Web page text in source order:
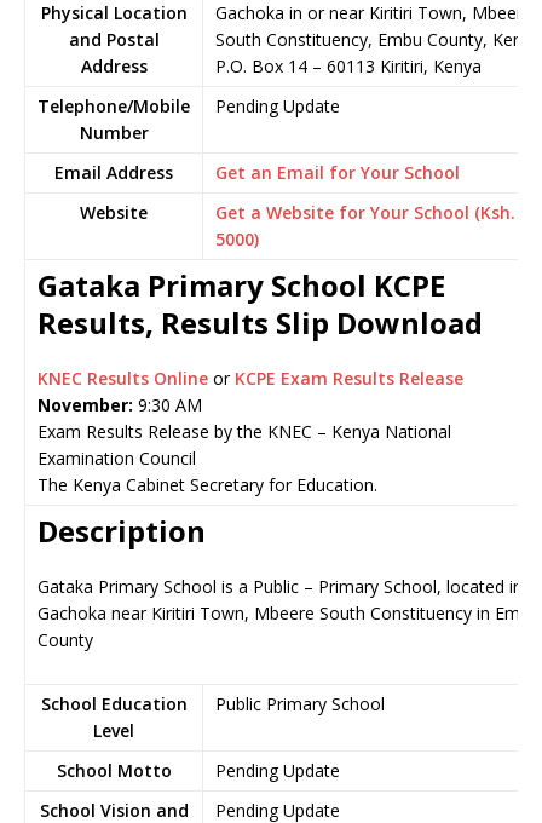
Physical Location
and Postal
Address
Gachoka in or near Kiritiri Town, Mbeere
South Constituency, Embu County, Kenya
P.O. Box 14 – 60113 Kiritiri, Kenya
Telephone/Mobile
Number
Pending Update
Email Address
Get an Email for Your School
Website
Get a Website for Your School (Ksh.
5000)
Gataka Primary School KCPE
Results, Results Slip Download
KNEC Results Online or KCPE Exam Results Release
November: 9:30 AM
Exam Results Release by the KNEC – Kenya National
Examination Council
The Kenya Cabinet Secretary for Education.
Description
Gataka Primary School is a Public – Primary School, located in
Gachoka near Kiritiri Town, Mbeere South Constituency in Embu
County
School Education
Level
Public Primary School
School Motto
Pending Update
School Vision and
Pending Update